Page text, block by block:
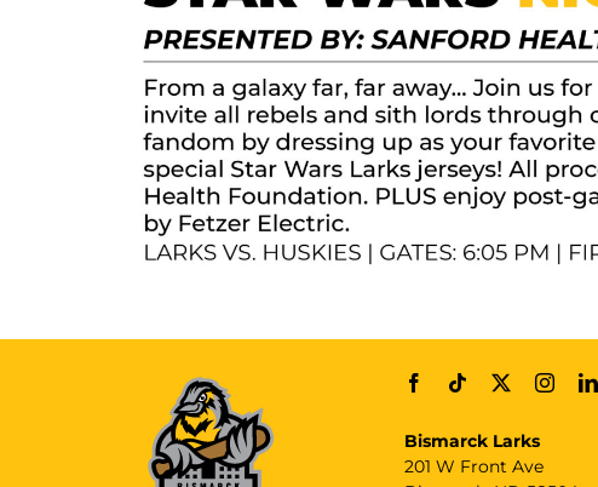
Bismarck Larks
201 W Front Ave